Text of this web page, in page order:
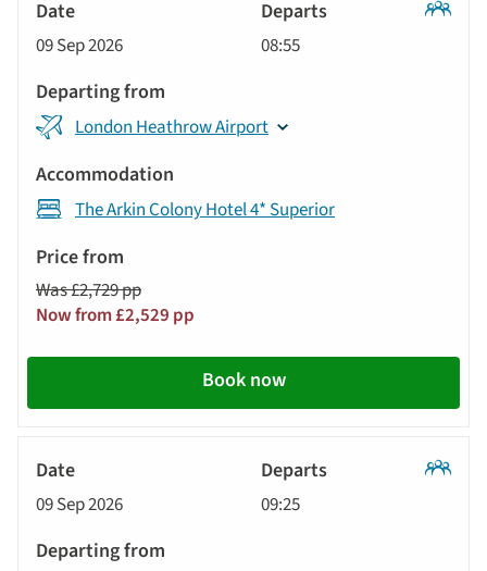
will
update
results
displayed
automatically.
Date
Departs
Departing
from
Accommodation
from
Call
action
09 Sep 2026 08:55
London Heathrow Airport
The Arkin Colony Hotel 4* Superior
Was £2,729 pp
Now from £2,529 pp
Book now
09 Sep 2026 09:25